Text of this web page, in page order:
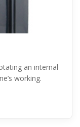
an internal
working.